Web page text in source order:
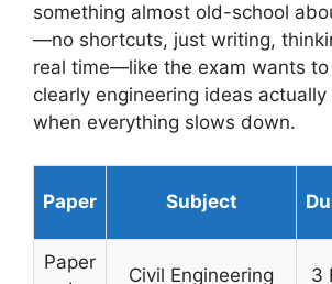
something almost old-school
—no shortcuts, just writing,
real time—like the exam wants to
clearly engineering ideas
when everything slows down.
Paper Subject
Paper
Civil Engineering 3